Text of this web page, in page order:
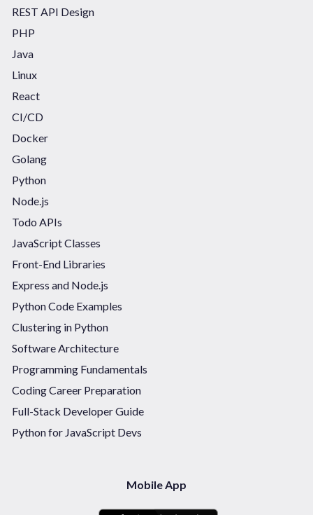
REST API Design
PHP
Java
Linux
React
CI/CD
Docker
Golang
Python
Node.js
Todo APIs
JavaScript Classes
Front-End Libraries
Express and Node.js
Python Code Examples
Clustering in Python
Software Architecture
Programming Fundamentals
Coding Career Preparation
Full-Stack Developer Guide
Python for JavaScript Devs
Mobile App